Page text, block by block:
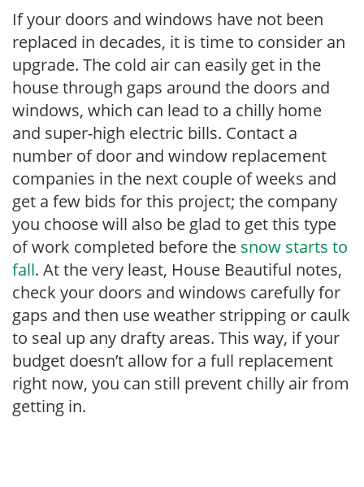
If your doors and windows have not been
replaced in decades, it is time to consider an
upgrade. The cold air can easily get in the
house through gaps around the doors and
windows, which can lead to a chilly home
and super-high electric bills. Contact a
number of door and window replacement
companies in the next couple of weeks and
get a few bids for this project; the company
you choose will also be glad to get this type
of work completed before the snow starts to
fall. At the very least, House Beautiful notes,
check your doors and windows carefully for
gaps and then use weather stripping or caulk
to seal up any drafty areas. This way, if your
budget doesn’t allow for a full replacement
right now, you can still prevent chilly air from
getting in.